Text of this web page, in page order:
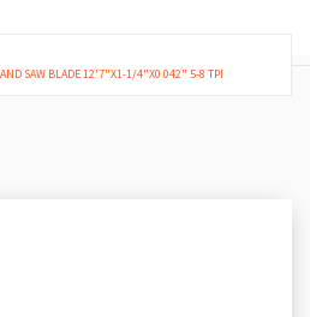
SAW BLADE 12'7"X1-1/4"X0.042" 5-8 TPI